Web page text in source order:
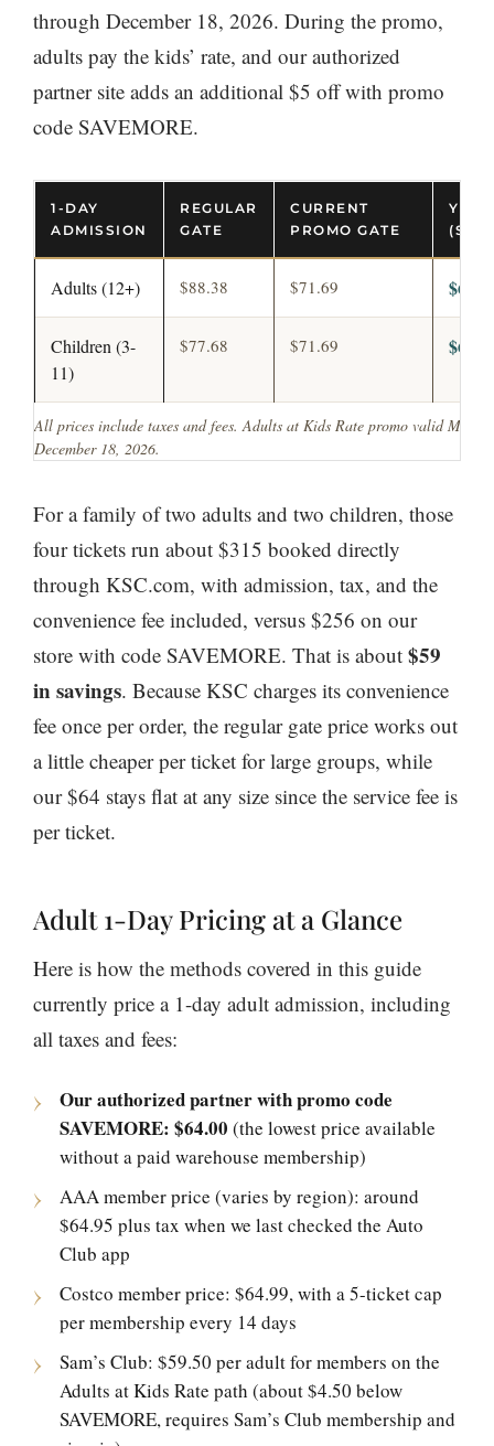
through December 18, 2026. During the promo,
adults pay the kids’ rate, and our authorized
partner site adds an additional $5 off with promo
code SAVEMORE.
1-DAY
ADMISSION
REGULAR
GATE
CURRENT
PROMO GATE
Adults (12+) $88.38 $71.69
Children (3-
11)
$77.68 $71.69
All prices include taxes and fees. Adults at Kids Rate promo valid March
December 18, 2026.
For a family of two adults and two children, those
four tickets run about $315 booked directly
through KSC.com, with admission, tax, and the
convenience fee included, versus $256 on our
store with code SAVEMORE. That is about $59
in savings. Because KSC charges its convenience
fee once per order, the regular gate price works out
a little cheaper per ticket for large groups, while
our $64 stays flat at any size since the service fee is
per ticket.
Adult 1-Day Pricing at a Glance
Here is how the methods covered in this guide
currently price a 1-day adult admission, including
all taxes and fees:
Our authorized partner with promo code
SAVEMORE: $64.00 (the lowest price available
without a paid warehouse membership)
AAA member price (varies by region): around
$64.95 plus tax when we last checked the Auto
Club app
Costco member price: $64.99, with a 5-ticket cap
per membership every 14 days
Sam’s Club: $59.50 per adult for members on the
Adults at Kids Rate path (about $4.50 below
SAVEMORE, requires Sam’s Club membership and